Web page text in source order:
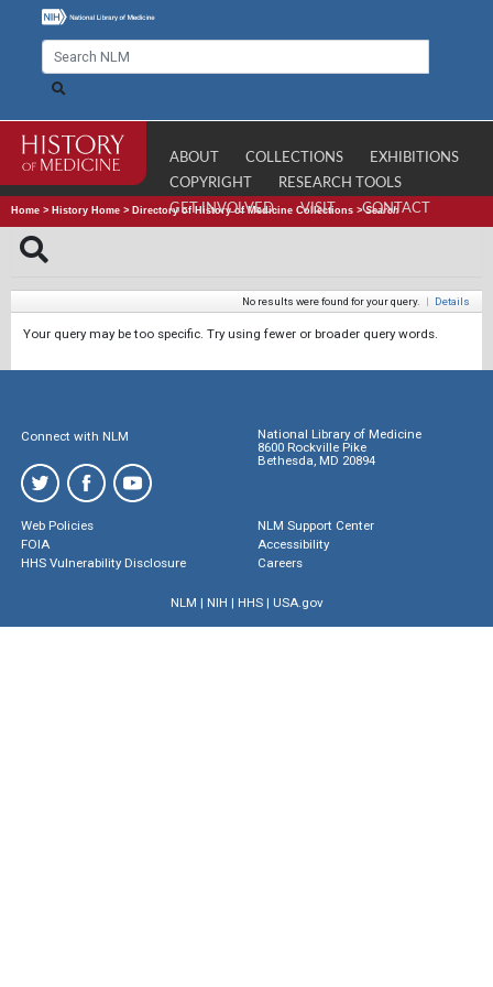
ABOUT COLLECTIONS
EXHIBITIONS
COPYRIGHT
RESEARCH TOOLS
GET INVOLVED
VISIT CONTACT
Home > History Home > Directory of History of Medicine Collections >Search
No results were found for your query. | Details
Your query may be too specific. Try using fewer or broader query words.
Connect with NLM
National Library of Medicine
8600 Rockville Pike
Bethesda, MD 20894
Web Policies
FOIA
HHS Vulnerability Disclosure
NLM Support Center
Accessibility
Careers
NLM | NIH | HHS| USA.gov